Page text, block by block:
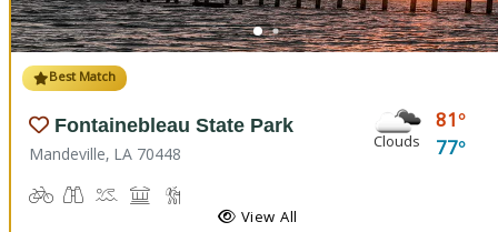
Best Match
Fontainebleau State Park
Mandeville, LA 70448 Clouds
81
77
BikingBirdwatching
Canoeing, Kayaking, Splash Pad, Swimming
Comfort Station, Picnicking
View All